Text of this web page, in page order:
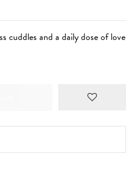
cuddles and a daily dose of love